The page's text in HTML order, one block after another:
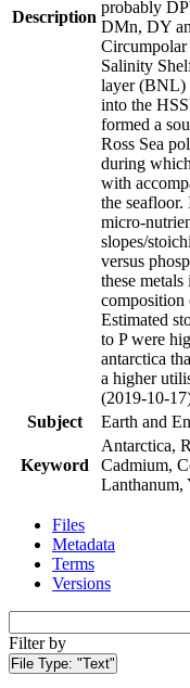
Description
probably
DMn, DY
Salinity
layer (BNL)
into the
formed a
Ross Sea
during
with
the
micro-
slopes/
versus
these
composition
Estimated
to P were
antarctica
a higher
(2019-10-
Subject
Earth and
Keyword
Antarctica,
Cadmium,
Lanthanum,
Files
Metadata
Terms
Versions
Filter by
File Type: "Text"